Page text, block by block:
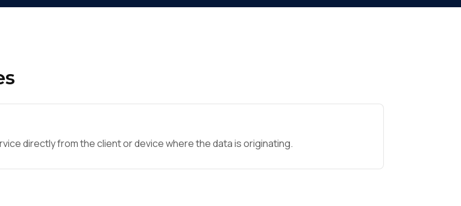
directly from the client or device where the data is originating.